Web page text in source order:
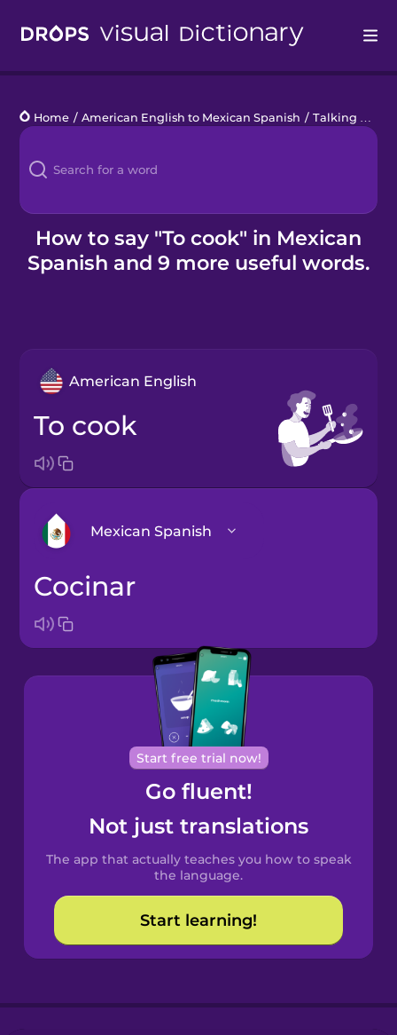
Languages
Blog
Kahoot!
Business
Home / American English to Mexican Spanish / Talking about what you don't do
How to say "To cook" in Mexican
Spanish and 9 more useful words.
American English
to cook
Mexican Spanish
Castilian
Spanish
Portuguese
German
Mexican
Spanish
cocinar
Start free trial now!
Go fluent!
Not just translations
The app that actually teaches you how to speak
the language.
Start learning!